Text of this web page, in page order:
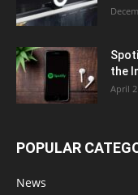
the
April
POPULAR
News